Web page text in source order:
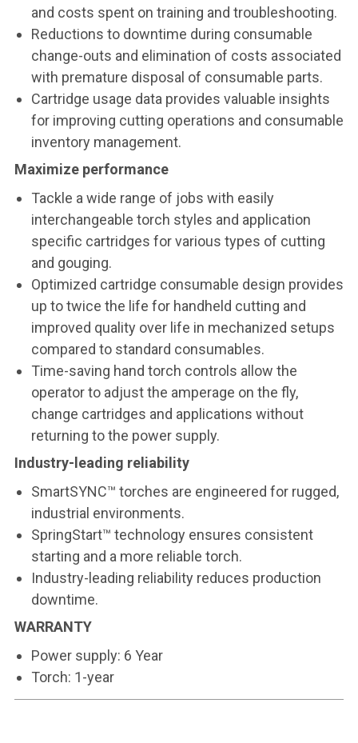
and costs spent on training and troubleshooting.
Reductions to downtime during consumable
change-outs and elimination of costs associated
with premature disposal of consumable parts.
Cartridge usage data provides valuable insights
for improving cutting operations and consumable
inventory management.
Maximize performance
Tackle a wide range of jobs with easily
interchangeable torch styles and application
specific cartridges for various types of cutting
and gouging.
Optimized cartridge consumable design provides
up to twice the life for handheld cutting and
improved quality over life in mechanized setups
compared to standard consumables.
Time-saving hand torch controls allow the
operator to adjust the amperage on the fly,
change cartridges and applications without
returning to the power supply.
Industry-leading reliability
SmartSYNC™ torches are engineered for rugged,
industrial environments.
SpringStart™ technology ensures consistent
starting and a more reliable torch.
Industry-leading reliability reduces production
downtime.
WARRANTY
Power supply: 6 Year
Torch: 1-year